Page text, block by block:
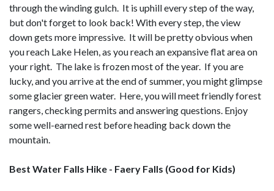
through the winding gulch. It is uphill every step of the way,
but don't forget to look back! With every step, the view
down gets more impressive. It will be pretty obvious when
you reach Lake Helen, as you reach an expansive flat area on
your right. The lake is frozen most of the year. If you are
lucky, and you arrive at the end of summer, you might glimpse
some glacier green water. Here, you will meet friendly forest
rangers, checking permits and answering questions. Enjoy
some well-earned rest before heading back down the
mountain.
Best Water Falls Hike - Faery Falls (Good for Kids)